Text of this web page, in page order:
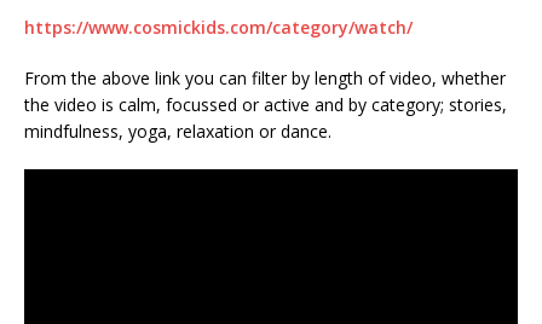
https://www.cosmickids.com/category/watch/
From the above link you can filter by length of video, whether
the video is calm, focussed or active and by category; stories,
mindfulness, yoga, relaxation or dance.